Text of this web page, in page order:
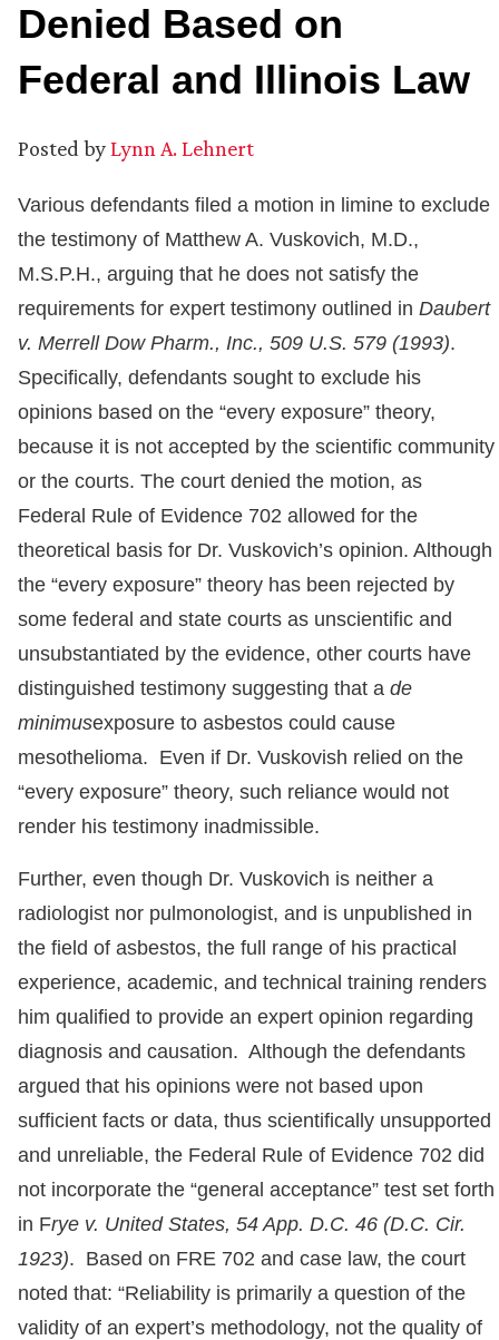
Denied Based on
Federal and Illinois Law
Posted byLynn A. Lehnert
Various defendants filed a motion in limine to exclude
the testimony of Matthew A. Vuskovich, M.D.,
M.S.P.H., arguing that he does not satisfy the
requirements for expert testimony outlined in Daubert
v. Merrell Dow Pharm., Inc., 509 U.S. 579 (1993).
Specifically, defendants sought to exclude his
opinions based on the “every exposure” theory,
because it is not accepted by the scientific community
or the courts. The court denied the motion, as
Federal Rule of Evidence 702 allowed for the
theoretical basis for Dr. Vuskovich’s opinion. Although
the “every exposure” theory has been rejected by
some federal and state courts as unscientific and
unsubstantiated by the evidence, other courts have
distinguished testimony suggesting that a de
minimusexposure to asbestos could cause
mesothelioma. Even if Dr. Vuskovish relied on the
“every exposure” theory, such reliance would not
render his testimony inadmissible.
Further, even though Dr. Vuskovich is neither a
radiologist nor pulmonologist, and is unpublished in
the field of asbestos, the full range of his practical
experience, academic, and technical training renders
him qualified to provide an expert opinion regarding
diagnosis and causation. Although the defendants
argued that his opinions were not based upon
sufficient facts or data, thus scientifically unsupported
and unreliable, the Federal Rule of Evidence 702 did
not incorporate the “general acceptance” test set forth
in Frye v. United States, 54 App. D.C. 46 (D.C. Cir.
1923). Based on FRE 702 and case law, the court
noted that: “Reliability is primarily a question of the
validity of an expert’s methodology, not the quality of